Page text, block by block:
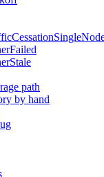
path
by hand